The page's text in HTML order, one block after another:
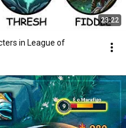
23:22
in League of